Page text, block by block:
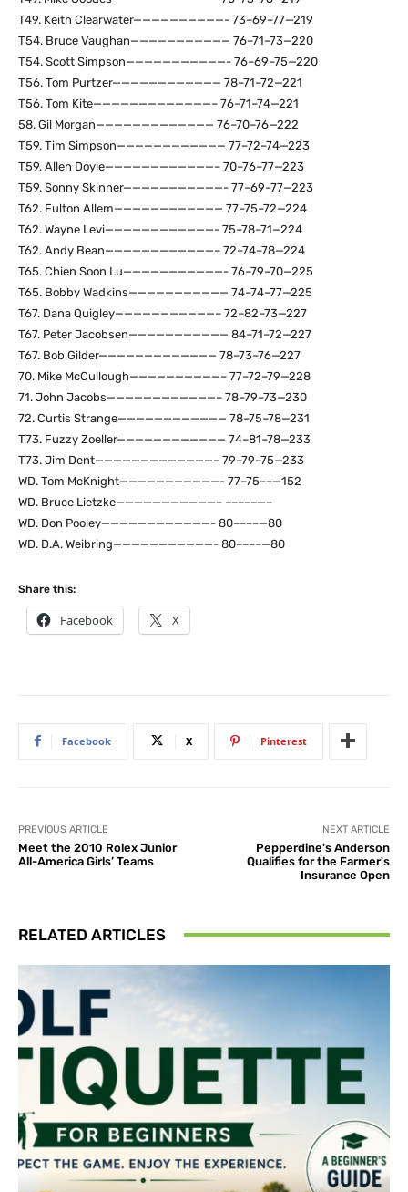
T49. Keith Clearwater——————————- 73–69–77—219
T54. Bruce Vaughan——————————— 76–71–73—220
T54. Scott Simpson———————————- 76–69–75—220
T56. Tom Purtzer———————————— 78–71–72—221
T56. Tom Kite—————————————– 76–71–74—221
58. Gil Morgan————————————— 76–70–76—222
T59. Tim Simpson———————————— 77–72–74—223
T59. Allen Doyle————————————– 70–76–77—223
T59. Sonny Skinner———————————- 77–69–77—223
T62. Fulton Allem———————————— 77–75–72—224
T62. Wayne Levi————————————- 75–78–71—224
T62. Andy Bean————————————– 72–74–78—224
T65. Chien Soon Lu———————————- 76–79–70—225
T65. Bobby Wadkins——————————— 74–74–77—225
T67. Dana Quigley———————————– 72–82–73—227
T67. Peter Jacobsen——————————— 84–71–72—227
T67. Bob Gilder————————————— 78–73–76—227
70. Mike McCullough——————————– 77–72–79—228
71. John Jacobs————————————– 78–79–73—230
72. Curtis Strange———————————— 78–75–78—231
T73. Fuzzy Zoeller———————————— 74–81–78—233
T73. Jim Dent—————————————– 79–79–75—233
WD. Tom McKnight———————————- 77–75––—152
WD. Bruce Lietzke———————————– –––––—–
WD. Don Pooley————————————- 80––––—80
WD. D.A. Weibring———————————- 80––––—80
Share this:
Facebook X
Facebook X Pinterest
PREVIOUS ARTICLE
Meet the 2010 Rolex Junior
All-America Girls’ Teams
NEXT ARTICLE
Pepperdine's Anderson
Qualifies for the Farmer's
Insurance Open
RELATED ARTICLES